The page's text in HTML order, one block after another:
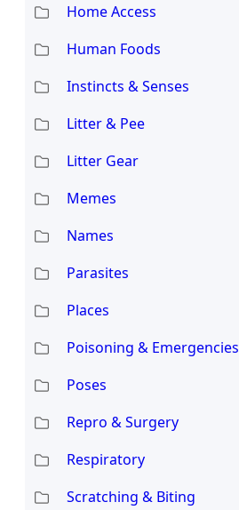
Home Access
Human Foods
Instincts & Senses
Litter & Pee
Litter Gear
Memes
Names
Parasites
Places
Poisoning & Emergencies
Poses
Repro & Surgery
Respiratory
Scratching & Biting